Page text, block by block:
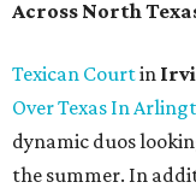
Across North
Texican Courtin
Over Texas In
dynamic duos
the summer. In